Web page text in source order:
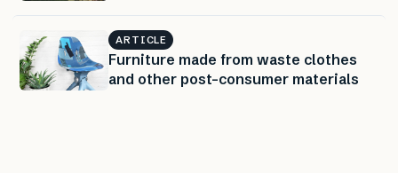
ARTICLE
Furniture made from waste clothes
and other post-consumer materials